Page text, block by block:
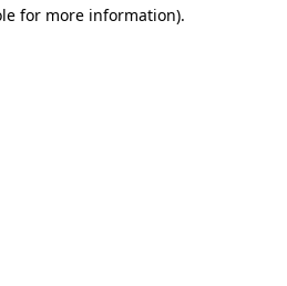
for more information).